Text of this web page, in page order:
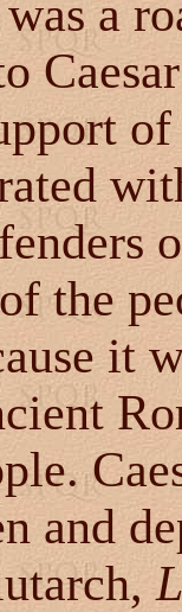
a
the
it
and